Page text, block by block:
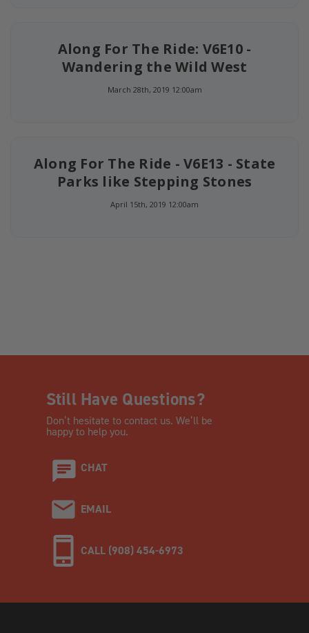
Along For The Ride: V6E10 -
Wandering the Wild West
March 28th, 2019 12:00am
Along For The Ride - V6E13 - State
Parks like Stepping Stones
April 15th, 2019 12:00am
Still Have Questions?
Don’t hesitate to contact us. We’ll be
happy to help you.
CHAT
EMAIL
CALL (908) 454-6973